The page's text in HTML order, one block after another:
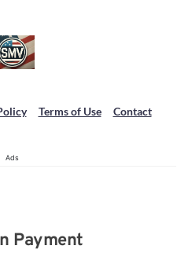
Terms of Use Contact
Ads
Payment